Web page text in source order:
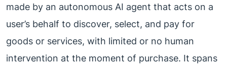
made by an autonomous AI agent that acts on a
user’s behalf to discover, select, and pay for
goods or services, with limited or no human
intervention at the moment of purchase. It spans